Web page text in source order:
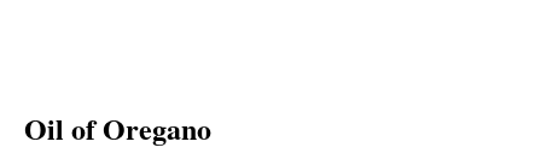
Oil of Oregano